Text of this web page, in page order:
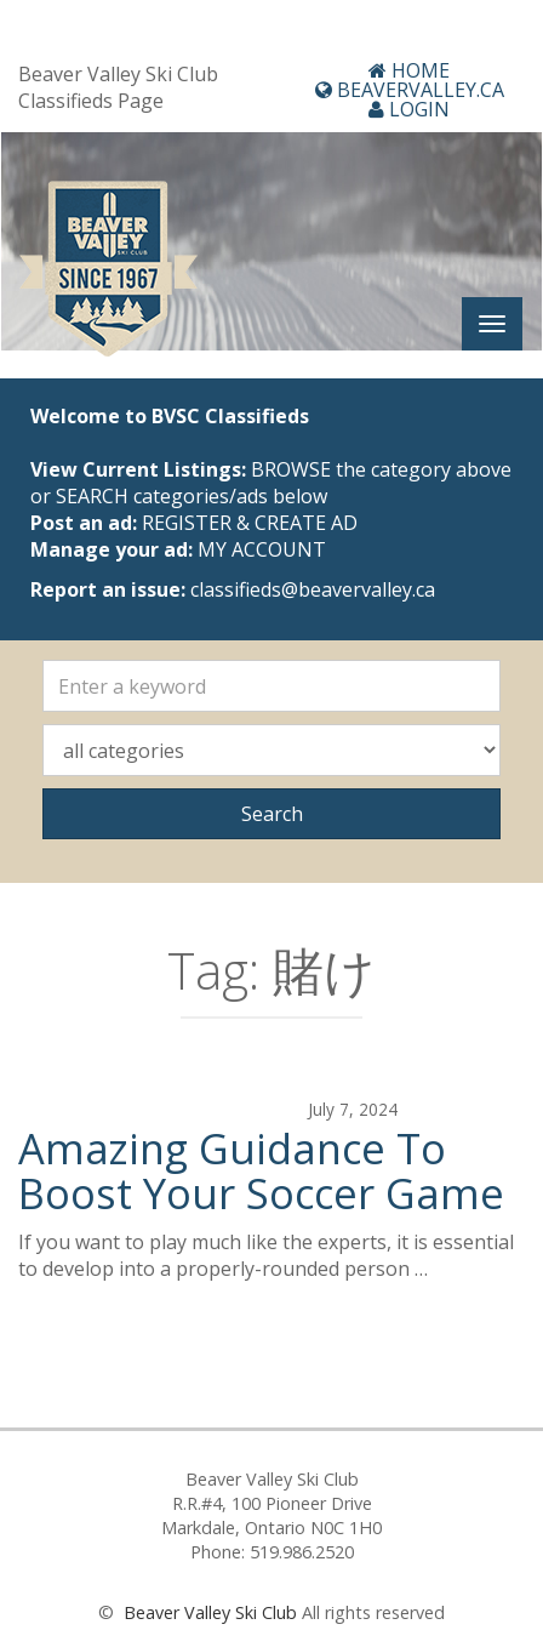
Beaver Valley Ski Club
Classifieds Page
HOME
BEAVERVALLEY.CA
LOGIN
Welcome to BVSC Classifieds
View Current Listings: BROWSE the category above
or SEARCH categories/ads below
Post an ad: REGISTER&CREATE AD
Manage your ad: MY ACCOUNT
Report an issue:classifieds@beavervalley.ca
Tag: 賭け
Amazing Guidance To
Boost Your Soccer Game
If you want to play much like the experts, it is essential
to develop into a properly-rounded person …
July 7, 2024
Beaver Valley Ski Club
R.R.#4, 100 Pioneer Drive
Markdale, Ontario N0C 1H0
Phone: 519.986.2520
© Beaver Valley Ski Club All rights reserved